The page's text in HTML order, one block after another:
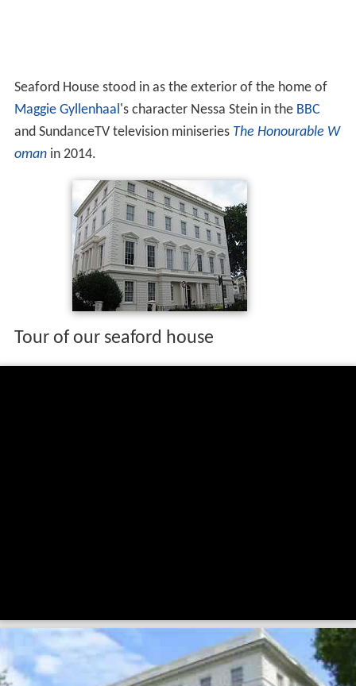
Seaford House stood in as the exterior of the home of
Maggie Gyllenhaal's character Nessa Stein in the BBC
and SundanceTV television miniseries The Honourable W
omanin 2014.
Tour of our seaford house